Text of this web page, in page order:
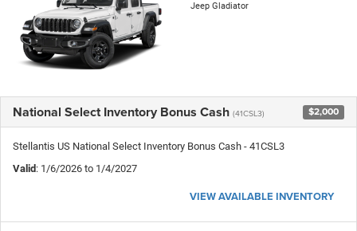
Jeep Gladiator
National Select Inventory Bonus Cash (41CSL3) $2,000
Stellantis US National Select Inventory Bonus Cash - 41CSL3
Valid: 1/6/2026 to 1/4/2027
VIEW AVAILABLE INVENTORY